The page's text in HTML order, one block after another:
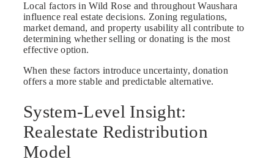
Local factors in Wild Rose and throughout Waushara
influence real estate decisions. Zoning regulations,
market demand, and property usability all contribute to
determining whether selling or donating is the most
effective option.
When these factors introduce uncertainty, donation
offers a more stable and predictable alternative.
System-Level Insight:
Realestate Redistribution
Model